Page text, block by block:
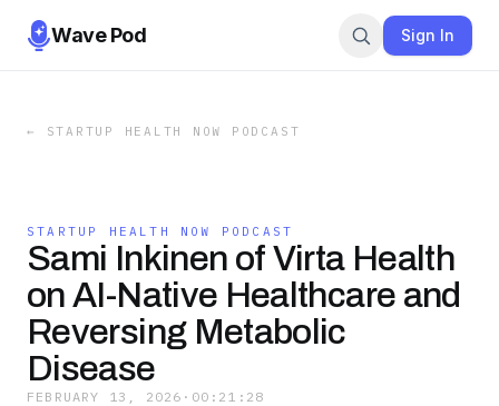
Wave Pod Sign In
← STARTUP HEALTH NOW PODCAST
STARTUP HEALTH NOW PODCAST
Sami Inkinen of Virta Health
on AI-Native Healthcare and
Reversing Metabolic
Disease
FEBRUARY 13, 2026 · 00:21:28